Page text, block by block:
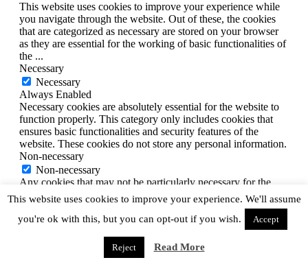
This website uses cookies to improve your experience. We'll assume
you're ok with this, but you can opt-out if you wish.
Accept
Reject Read More
This website uses cookies to improve your experience while
you navigate through the website. Out of these, the cookies
that are categorized as necessary are stored on your browser
as they are essential for the working of basic functionalities of
the ...
Necessary
Necessary
Always Enabled
Necessary cookies are absolutely essential for the website to
function properly. This category only includes cookies that
ensures basic functionalities and security features of the
website. These cookies do not store any personal information.
Non-necessary
Non-necessary
Any cookies that may not be particularly necessary for the
website to function and is used specifically to collect user
personal data via analytics, ads, other embedded contents are
termed as non-necessary cookies. It is mandatory to procure
user consent prior to running these cookies on your website.